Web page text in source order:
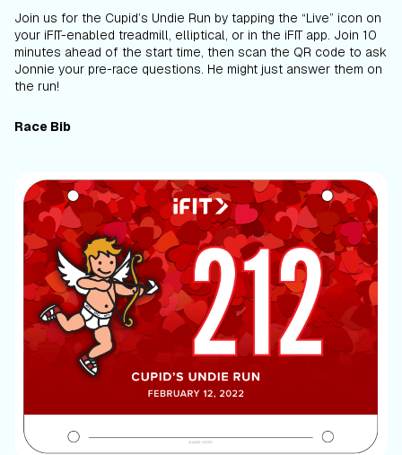
Join us for the Cupid’s Undie Run by tapping the “Live” icon on
your iFIT-enabled treadmill, elliptical, or in the iFIT app. Join 10
minutes ahead of the start time, then scan the QR code to ask
Jonnie your pre-race questions. He might just answer them on
the run!
Race Bib